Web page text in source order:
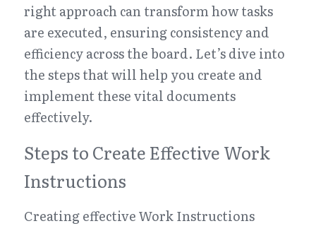
right approach can transform how tasks
are executed, ensuring consistency and
efficiency across the board. Let’s dive into
the steps that will help you create and
implement these vital documents
effectively.
Steps to Create Effective Work
Instructions
Creating effective Work Instructions